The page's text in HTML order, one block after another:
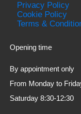
Privacy Policy
Cookie Policy
Terms &
Opening time
By
From Monday
Saturday 8:30-12:30